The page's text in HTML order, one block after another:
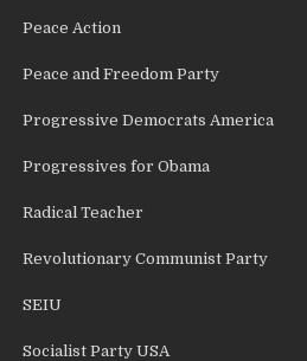
Peace Action
Peace and Freedom Party
Progressive Democrats America
Progressives for Obama
Radical Teacher
Revolutionary Communist Party
SEIU
Socialist Party USA